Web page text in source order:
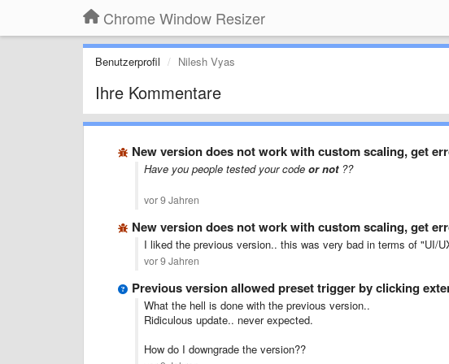
Chrome Window Resizer
Benutzerprofil Nilesh Vyas
Ihre Kommentare
New version does not work with custom scaling, get
Have you people tested your code or not??
vor 9 Jahren
New version does not work with custom scaling, get
I liked the previous version.. this was very bad in terms of "UI/
vor 9 Jahren
Previous version allowed preset trigger by clicking
What the hell is done with the previous version..
Ridiculous update.. never expected.
How do I downgrade the version??